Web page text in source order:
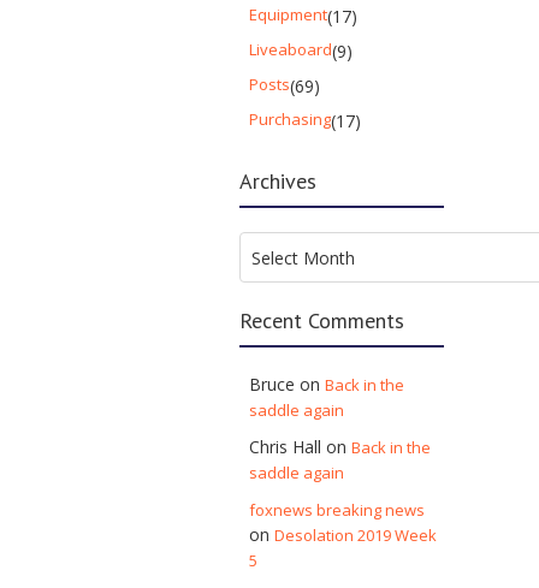
Equipment(17)
Liveaboard(9)
Posts(69)
Purchasing(17)
Archives
Select Month
Recent Comments
Bruce onBack in the
saddle again
Chris Hall onBack in the
saddle again
foxnews breaking news
onDesolation 2019 Week
5